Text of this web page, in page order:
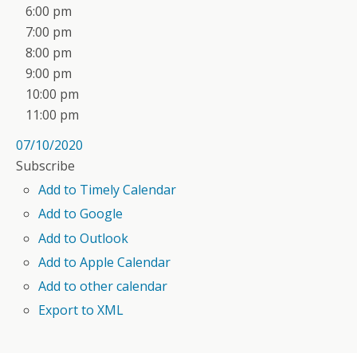
6:00 pm
7:00 pm
8:00 pm
9:00 pm
10:00 pm
11:00 pm
07/10/2020
Subscribe
Add to Timely Calendar
Add to Google
Add to Outlook
Add to Apple Calendar
Add to other calendar
Export to XML